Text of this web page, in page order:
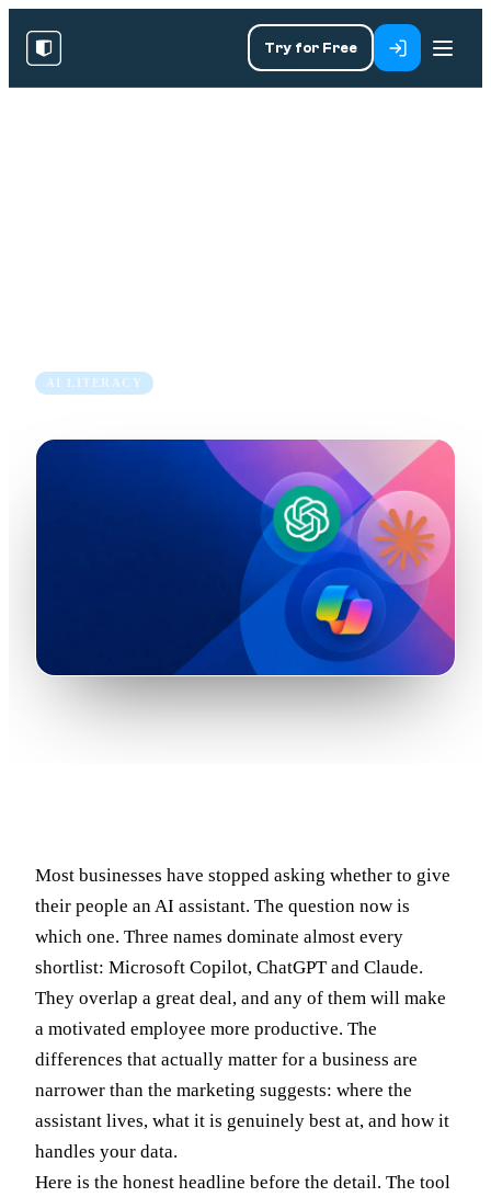
Try for Free
AI LITERACY
Most businesses have stopped asking whether to give
their people an AI assistant. The question now is
which one. Three names dominate almost every
shortlist: Microsoft Copilot, ChatGPT and Claude.
They overlap a great deal, and any of them will make
a motivated employee more productive. The
differences that actually matter for a business are
narrower than the marketing suggests: where the
assistant lives, what it is genuinely best at, and how it
handles your data.
Here is the honest headline before the detail. The tool